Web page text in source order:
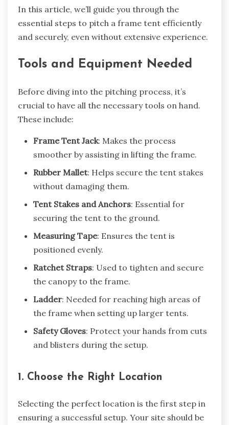
In this article, we’ll guide you through the
essential steps to pitch a frame tent efficiently
and securely, even without extensive experience.
Tools and Equipment Needed
Before diving into the pitching process, it’s
crucial to have all the necessary tools on hand.
These include:
Frame Tent Jack: Makes the process
smoother by assisting in lifting the frame.
Rubber Mallet: Helps secure the tent stakes
without damaging them.
Tent Stakes and Anchors: Essential for
securing the tent to the ground.
Measuring Tape: Ensures the tent is
positioned evenly.
Ratchet Straps: Used to tighten and secure
the canopy to the frame.
Ladder: Needed for reaching high areas of
the frame when setting up larger tents.
Safety Gloves: Protect your hands from cuts
and blisters during the setup.
1. Choose the Right Location
Selecting the perfect location is the first step in
ensuring a successful setup. Your site should be